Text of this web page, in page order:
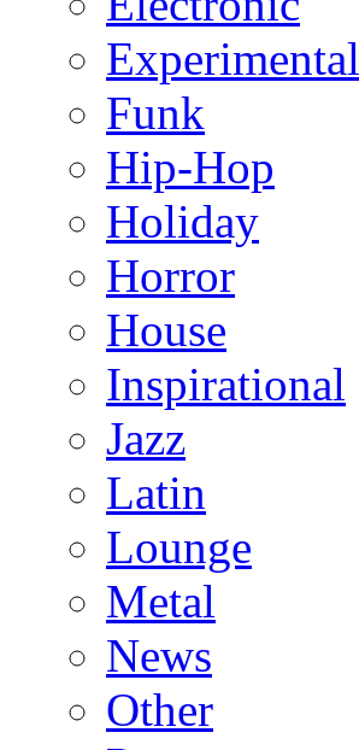
Experimental
Funk
Hip-Hop
Holiday
Horror
House
Inspirational
Jazz
Latin
Lounge
Metal
News
Other